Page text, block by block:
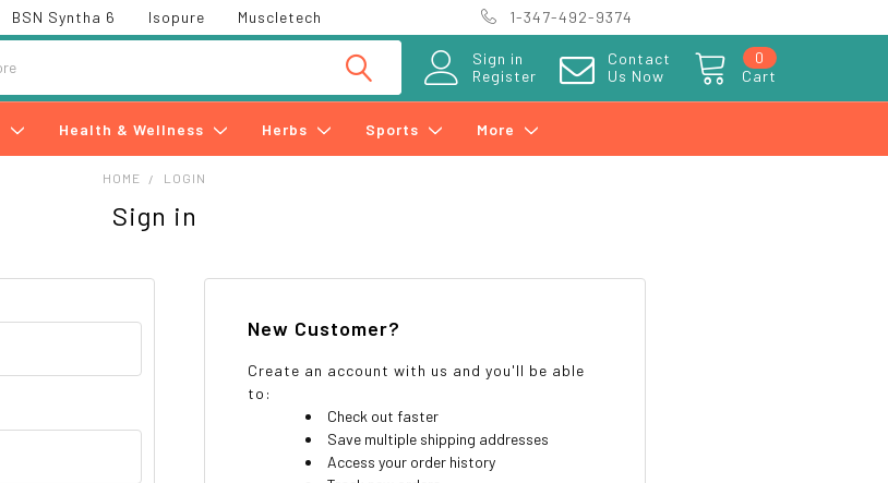
BSN Syntha 6 Isopure Muscletech 1-347-492-9374
Sign in
Register
Contact
Us Now
Cart
0
Health & Wellness Herbs Sports More
HOME LOGIN
Sign in
New Customer?
Create an account with us and you'll be able
to:
Check out faster
Save multiple shipping addresses
Access your order history